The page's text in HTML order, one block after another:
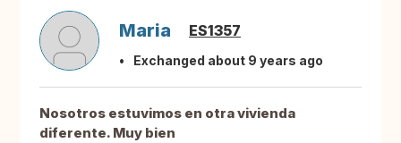
Maria ES1357
Exchanged about 9 years ago
Nosotros estuvimos en otra vivienda
diferente. Muy bien